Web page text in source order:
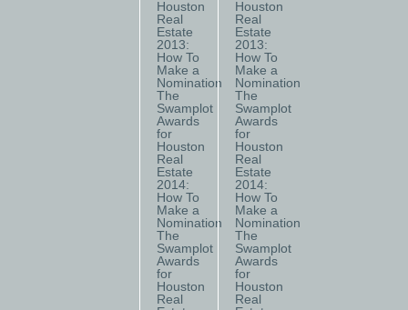
Houston
Real
Estate
2013:
How To
Make a
Nomination
The
Swamplot
Awards
for
Houston
Real
Estate
2014:
How To
Make a
Nomination
The
Swamplot
Awards
for
Houston
Real
Houston
Real
Estate
2013:
How To
Make a
Nomination
The
Swamplot
Awards
for
Houston
Real
Estate
2014:
How To
Make a
Nomination
The
Swamplot
Awards
for
Houston
Real